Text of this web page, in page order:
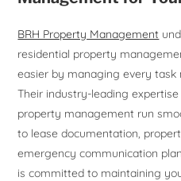
BRH Property Management
residential property
easier by managing every task
Their industry-leading
property management run
to lease documentation,
emergency communication
is committed to maintaining